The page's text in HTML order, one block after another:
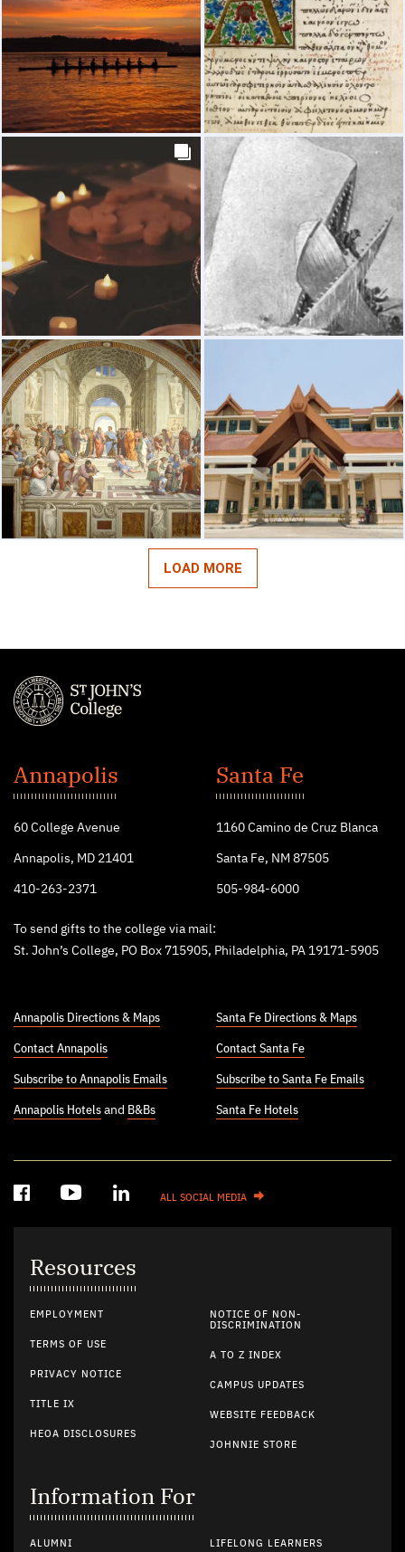
John's
College
Annapolis
60 College Avenue
Annapolis, MD 21401
410-263-2371
Santa Fe
1160 Camino de Cruz Blanca
Santa Fe, NM 87505
505-984-6000
To send gifts to the college via mail:
St. John’s College, PO Box 715905, Philadelphia, PA 19171-5905
Annapolis Directions & Maps
Contact Annapolis
Subscribe to Annapolis Emails
Annapolis Hotels and B&Bs
Santa Fe Directions & Maps
Contact Santa Fe
Subscribe to Santa Fe Emails
Santa Fe Hotels
ALL SOCIAL MEDIA
Resources
EMPLOYMENT
TERMS OF USE
PRIVACY NOTICE
TITLE IX
HEOA DISCLOSURES
NOTICE OF NON-
DISCRIMINATION
A TO Z INDEX
CAMPUS UPDATES
WEBSITE FEEDBACK
JOHNNIE STORE
Information For
ALUMNI LIFELONG LEARNERS